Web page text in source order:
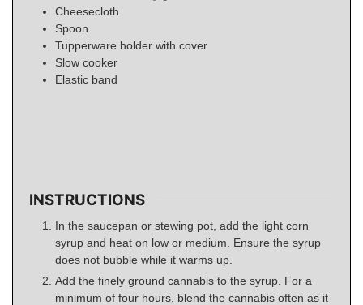
Cheesecloth
Spoon
Tupperware holder with cover
Slow cooker
Elastic band
INSTRUCTIONS
In the saucepan or stewing pot, add the light corn
syrup and heat on low or medium. Ensure the syrup
does not bubble while it warms up.
Add the finely ground cannabis to the syrup. For a
minimum of four hours, blend the cannabis often as it